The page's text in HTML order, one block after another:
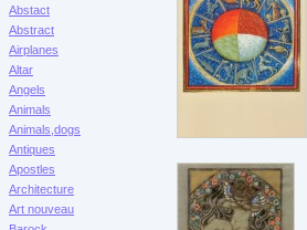
Abstact
Abstract
Airplanes
Altar
Angels
Animals
Animals,dogs
Antiques
Apostles
Architecture
Art nouveau